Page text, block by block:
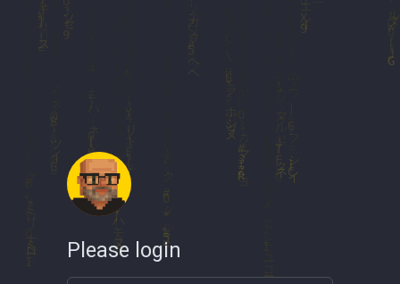
Please login